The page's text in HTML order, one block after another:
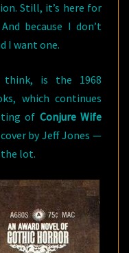
Still, it’s here for
because I don’t
I want one.
think, is the 1968
which continues
of Conjure Wife
by Jeff Jones —
lot.